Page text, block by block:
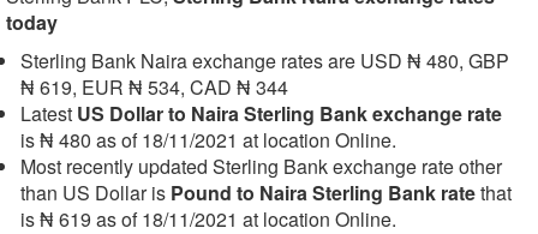
today
Sterling Bank Naira exchange rates are USD ₦ 480, GBP
₦ 619, EUR ₦ 534, CAD ₦ 344
Latest US Dollar to Naira Sterling Bank exchange rate
is ₦ 480 as of 18/11/2021 at location Online.
Most recently updated Sterling Bank exchange rate other
than US Dollar is Pound to Naira Sterling Bank ratethat
is ₦ 619 as of 18/11/2021 at location Online.